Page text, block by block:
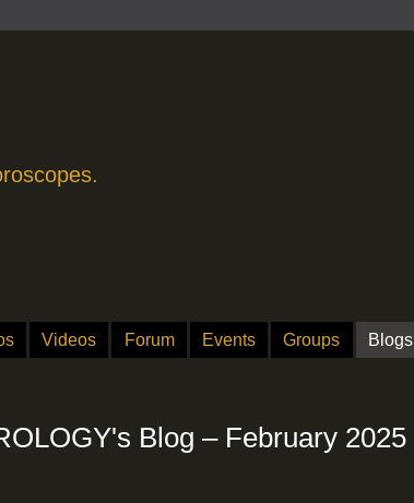
Videos Forum Events Groups Blogs
Blog – February 2025